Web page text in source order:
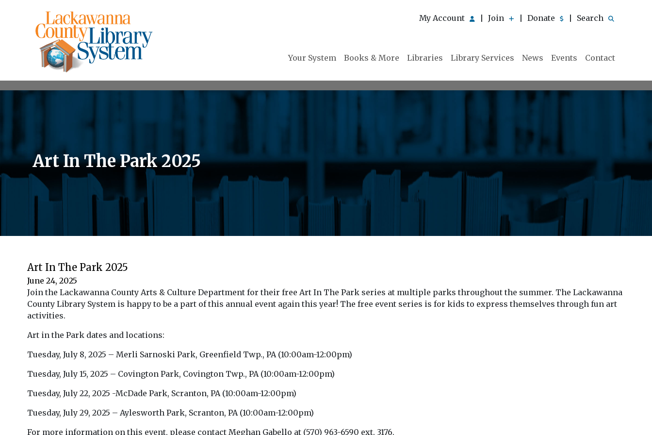
My Account Join Donate Search
Your System Books & More Libraries Library Services News Events Contact
Art In The Park 2025
Art In The Park 2025
June 24, 2025
Join the Lackawanna County Arts & Culture Department for their free Art In The Park series at multiple parks throughout the summer. The Lackawanna
County Library System is happy to be a part of this annual event again this year! The free event series is for kids to express themselves through fun art
activities.
Art in the Park dates and locations:
Tuesday, July 8, 2025 – Merli Sarnoski Park, Greenfield Twp., PA (10:00am-12:00pm)
Tuesday, July 15, 2025 – Covington Park, Covington Twp., PA (10:00am-12:00pm)
Tuesday, July 22, 2025 -McDade Park, Scranton, PA (10:00am-12:00pm)
Tuesday, July 29, 2025 – Aylesworth Park, Scranton, PA (10:00am-12:00pm)
For more information on this event, please contact Meghan Gabello at (570) 963-6590 ext. 3176.